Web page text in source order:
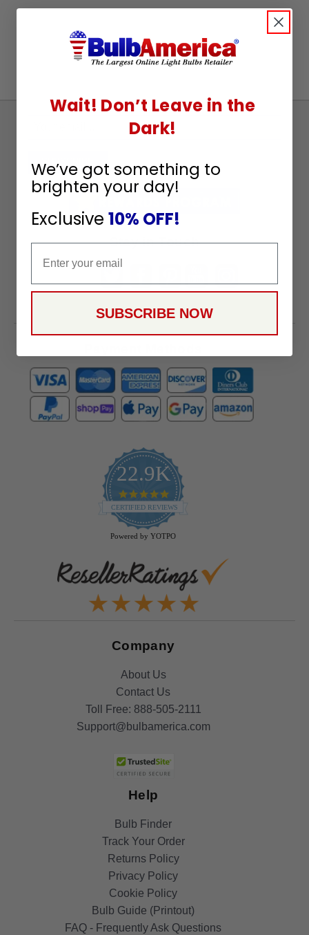
Receive
Great
Offers
Stay in Touch
22.9K
4.9
star
rating
CERTIFIED REVIEWS
Powered by YOTPO
Company
About Us
Contact Us
Toll Free: 888-505-2111
Support@bulbamerica.com
Help
Bulb Finder
Track Your Order
Returns Policy
Privacy Policy
Cookie Policy
Bulb Guide (Printout)
FAQ - Frequently Ask Questions
Wait! Don’t Leave in the
Dark!
We’ve got something to
brighten your day!
Exclusive 10% OFF!
SUBSCRIBE NOW